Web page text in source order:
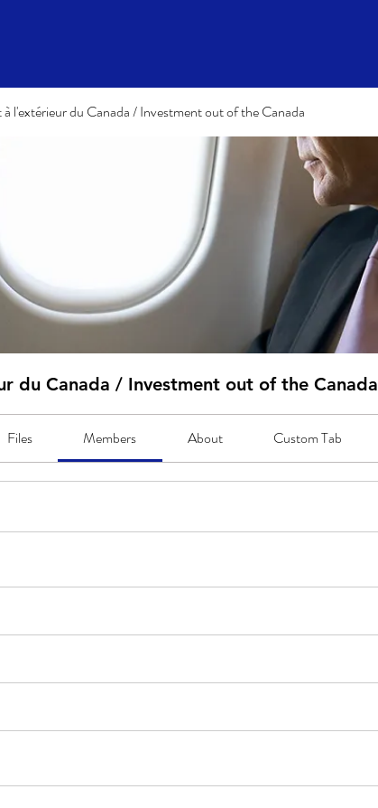
à l'extérieur du Canada / Investment out of the Canada
du Canada / Investment out of the Canada
Files Members About Custom Tab